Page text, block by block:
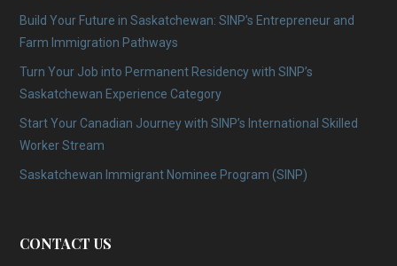
Build Your Future in Saskatchewan: SINP’s Entrepreneur and
Farm Immigration Pathways
Turn Your Job into Permanent Residency with SINP’s
Saskatchewan Experience Category
Start Your Canadian Journey with SINP’s International Skilled
Worker Stream
Saskatchewan Immigrant Nominee Program (SINP)
CONTACT US